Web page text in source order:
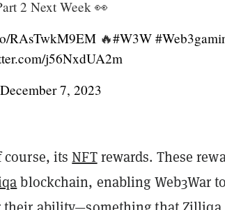
2 Next Week 👀
RAsTwkM9EM 🔥#W3W
j56NxdUA2m
December 7, 2023
course, itsNFTrewards. These
blockchain, enabling Web3War to